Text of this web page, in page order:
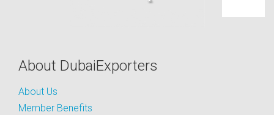
About DubaiExporters
About Us
Member Benefits